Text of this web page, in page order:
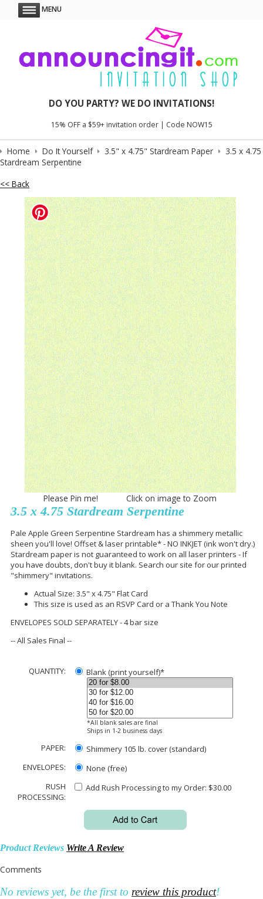
MENU
DO YOU PARTY? WE DO INVITATIONS!
15% OFF a $59+ invitation order | Code NOW15
Home Do It Yourself 3.5" x 4.75" Stardream Paper
3.5 x 4.75
Stardream Serpentine
<< Back
Please Pin me! Click on image to Zoom
3.5 x 4.75 Stardream Serpentine
Pale Apple Green Serpentine Stardream has a shimmery metallic
sheen you'll love! Offset & laser printable* - NO INKJET (ink won't dry.)
Stardream paper is not guaranteed to work on all laser printers - If
you have doubts, don't buy it blank. Search our site for our printed
"shimmery" invitations.
Actual Size: 3.5" x 4.75" Flat Card
This size is used as an RSVP Card or a Thank You Note
ENVELOPES SOLD SEPARATELY - 4 bar size
-- All Sales Final --
QUANTITY: Blank (print yourself)*
*All blank sales are final
Ships in 1-2 business days
PAPER:
Shimmery 105 lb. cover (standard)
ENVELOPES:
None (free)
RUSH
PROCESSING:
Add Rush Processing to my Order: $30.00
Product Reviews Write A Review
Comments
No reviews yet, be the first to review this product!